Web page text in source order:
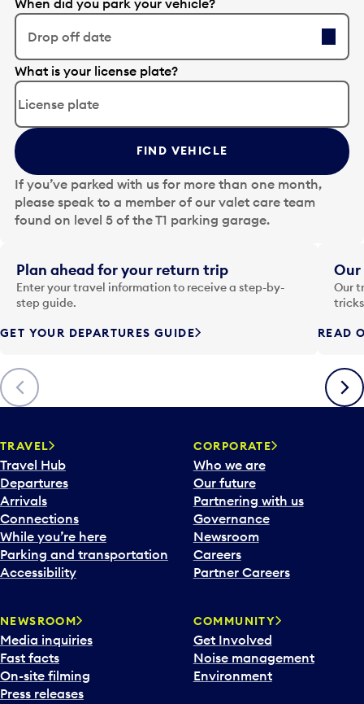
Drop off date
E
d
t
t
h
e
d
a
t
i
n
p
t
o
o
p
n
a
c
a
l
e
n
d
d
a
t
e
p
What is your license plate?
FIND VEHICLE
If you’ve parked with us for more than one month,
please speak to a member of our valet care team
found on level 5 of the T1 parking garage.
Previous
Plan ahead for your return trip
Enter your travel information to receive a step-by-
step guide.
GET YOUR DEPARTURES GUIDE
Our
Our
READ
Next
TRAVEL
Travel Hub
Departures
Arrivals
Connections
While you’re here
Parking and transportation
Accessibility
CORPORATE
Who we are
Our future
Partnering with us
Governance
Newsroom
Careers
Partner Careers
NEWSROOM
Media inquiries
Fast facts
On-site filming
Press releases
COMMUNITY
Get Involved
Noise management
Environment